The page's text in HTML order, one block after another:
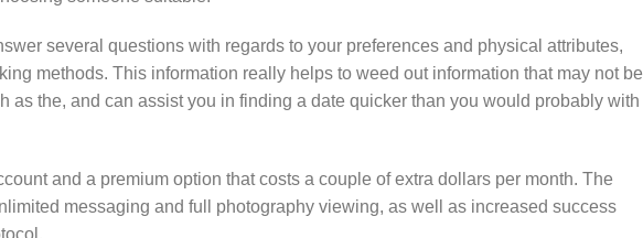
several questions with regards to your preferences and physical attributes,
methods. This information really helps to weed out information that may not be
as the, and can assist you in finding a date quicker than you would probably with
and a premium option that costs a couple of extra dollars per month. The
messaging and full photography viewing, as well as increased success